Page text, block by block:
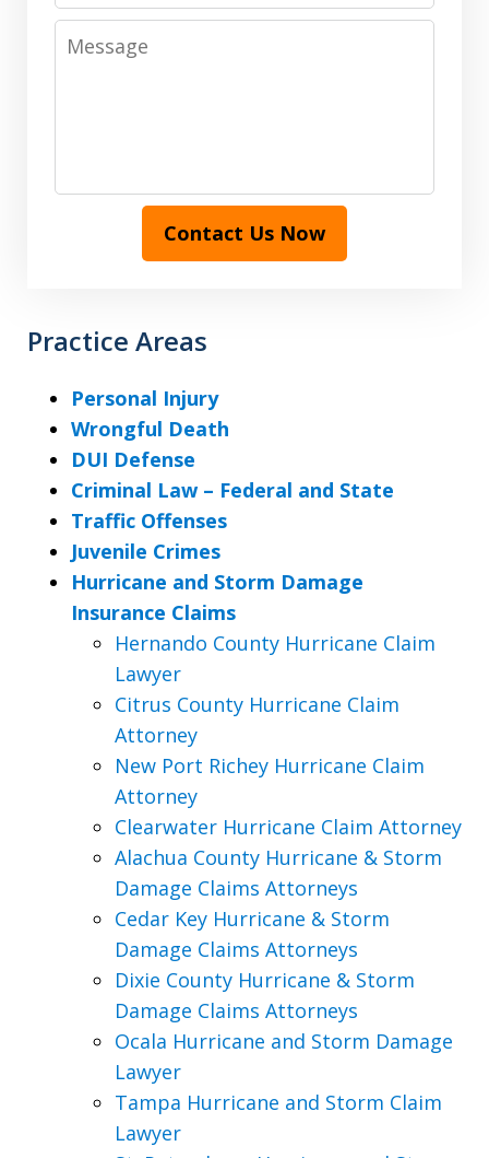
Message
Contact Us Now
Practice Areas
Personal Injury
Wrongful Death
DUI Defense
Criminal Law – Federal and State
Traffic Offenses
Juvenile Crimes
Hurricane and Storm Damage
Insurance Claims
Hernando County Hurricane Claim
Lawyer
Citrus County Hurricane Claim
Attorney
New Port Richey Hurricane Claim
Attorney
Clearwater Hurricane Claim Attorney
Alachua County Hurricane & Storm
Damage Claims Attorneys
Cedar Key Hurricane & Storm
Damage Claims Attorneys
Dixie County Hurricane & Storm
Damage Claims Attorneys
Ocala Hurricane and Storm Damage
Lawyer
Tampa Hurricane and Storm Claim
Lawyer